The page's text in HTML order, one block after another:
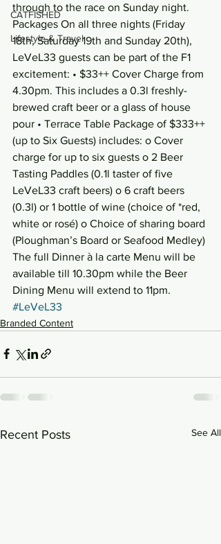
CATFISHED
Lifestyle & Travel
through to the race on Sunday night.
Packages On all three nights (Friday
18th, Saturday 19th and Sunday 20th),
LeVeL33 guests can be part of the F1
excitement: • $33++ Cover Charge from
4.30pm. This includes a 0.3l freshly-
brewed craft beer or a glass of house
pour • Terrace Table Package of $333++
(up to Six Guests) includes: o Cover
charge for up to six guests o 2 Beer
Tasting Paddles (0.1l taster of five
LeVeL33 craft beers) o 6 craft beers
(0.3l) or 1 bottle of wine (choice of *red,
white or rosé) o Choice of sharing board
(Ploughman’s Board or Seafood Medley)
The full Dinner à la carte Menu will be
available till 10.30pm while the Beer
Dining Menu will extend to 11pm.
#LeVeL33
Branded Content
Recent Posts See All